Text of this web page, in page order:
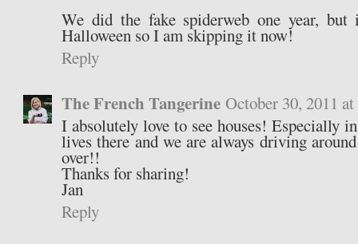
We did the fake spiderweb one year,
Halloween so I am skipping it now!
Reply
The French Tangerine October 30, 2011
I absolutely love to see houses! Especially
lives there and we are always driving
over!!
Thanks for sharing!
Jan
Reply